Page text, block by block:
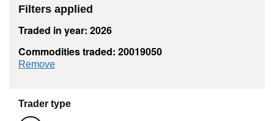
Filters applied
Traded in year: 2026
Commodities traded: 20019050
Remove
Trader type